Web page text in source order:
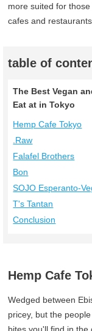
more suited for
cafes and
table of
The Best Vegan
Eat at in Tokyo
Hemp Cafe Tokyo
.Raw
Falafel Brothers
Bon
SOJO Esperanto-
T's Tantan
Conclusion
Hemp Cafe
Wedged between
pricey, but the